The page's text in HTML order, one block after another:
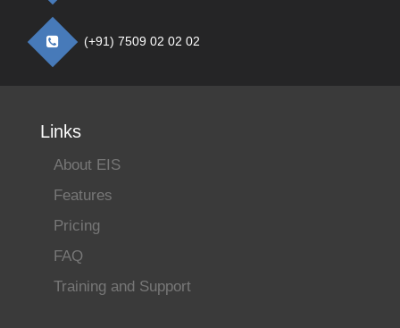
(+91) 7509 02 02 02
Links
About EIS
Features
Pricing
FAQ
Training and Support